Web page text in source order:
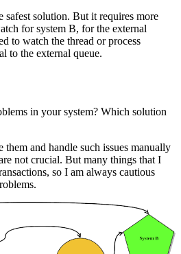
solution. But it requires more
for system B, for the external
to watch the thread or process
to the external queue.
in your system? Which solution
and handle such issues manually
not crucial. But many things that I
so I am always cautious